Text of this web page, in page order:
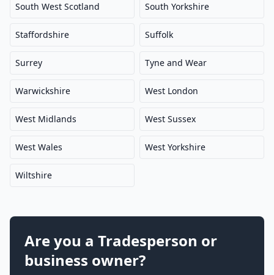
South West Scotland South Yorkshire
Staffordshire Suffolk
Surrey Tyne and Wear
Warwickshire West London
West Midlands West Sussex
West Wales West Yorkshire
Wiltshire
Are you a Tradesperson or
business owner?